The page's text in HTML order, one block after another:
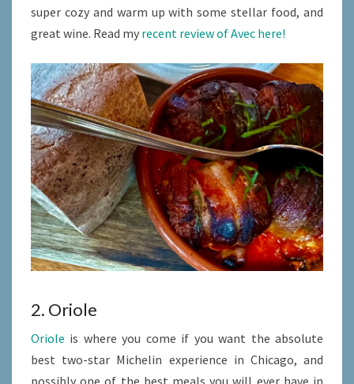
super cozy and warm up with some stellar food, and
great wine. Read my recent review of Avec here!
2. Oriole
Oriole is where you come if you want the absolute
best two-star Michelin experience in Chicago, and